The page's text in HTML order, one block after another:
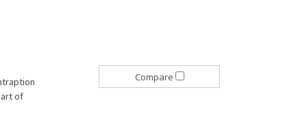
of
Compare